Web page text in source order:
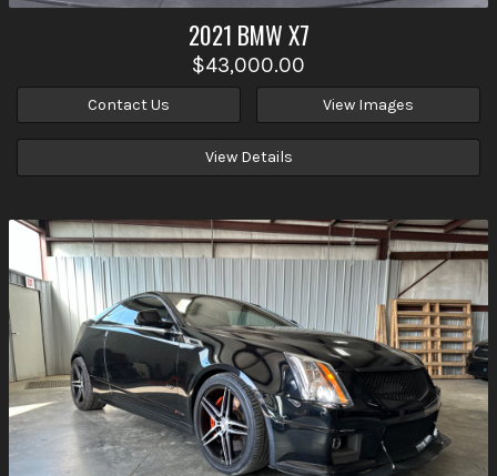
2021 BMWX7
$43,000.00
Contact Us View Images
View Details